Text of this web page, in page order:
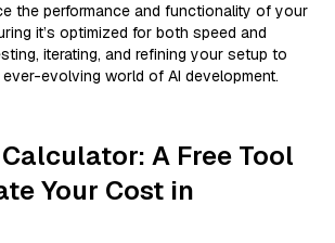
the performance and functionality of your
it’s optimized for both speed and
iterating, and refining your setup to
evolving world of AI development.
Calculator: A Free Tool
Your Cost in